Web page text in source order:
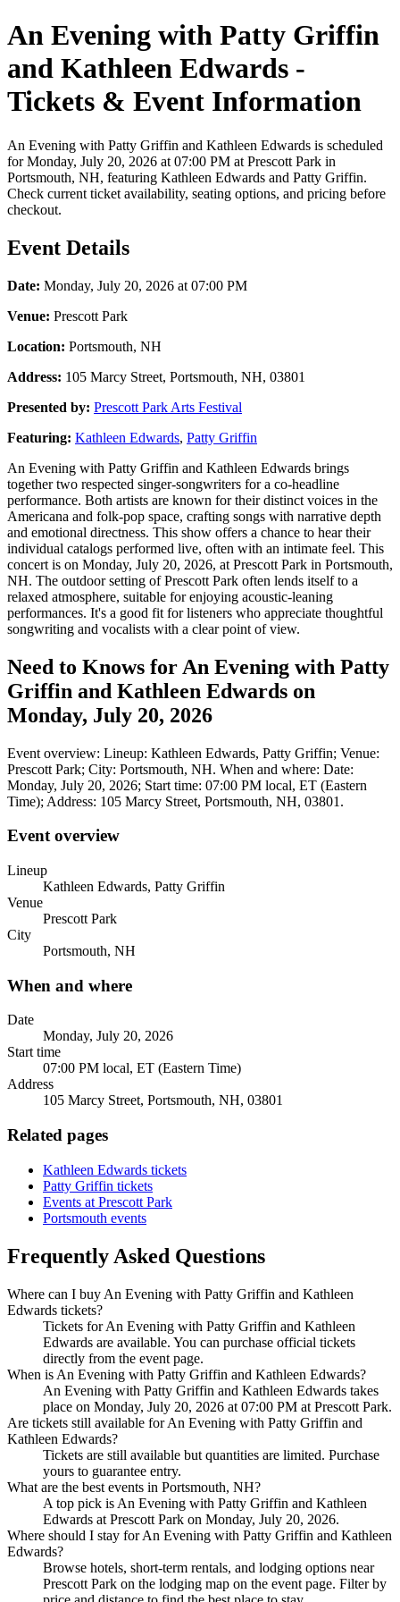
An Evening with Patty Griffin
and Kathleen Edwards -
Tickets & Event Information
An Evening with Patty Griffin and Kathleen Edwards is scheduled
for Monday, July 20, 2026 at 07:00 PM at Prescott Park in
Portsmouth, NH, featuring Kathleen Edwards and Patty Griffin.
Check current ticket availability, seating options, and pricing before
checkout.
Event Details
Date: Monday, July 20, 2026 at 07:00 PM
Venue: Prescott Park
Location: Portsmouth, NH
Address: 105 Marcy Street, Portsmouth, NH, 03801
Presented by: Prescott Park Arts Festival
Featuring: Kathleen Edwards, Patty Griffin
An Evening with Patty Griffin and Kathleen Edwards brings
together two respected singer-songwriters for a co-headline
performance. Both artists are known for their distinct voices in the
Americana and folk-pop space, crafting songs with narrative depth
and emotional directness. This show offers a chance to hear their
individual catalogs performed live, often with an intimate feel. This
concert is on Monday, July 20, 2026, at Prescott Park in Portsmouth,
NH. The outdoor setting of Prescott Park often lends itself to a
relaxed atmosphere, suitable for enjoying acoustic-leaning
performances. It's a good fit for listeners who appreciate thoughtful
songwriting and vocalists with a clear point of view.
Need to Knows for An Evening with Patty
Griffin and Kathleen Edwards on
Monday, July 20, 2026
Event overview: Lineup: Kathleen Edwards, Patty Griffin; Venue:
Prescott Park; City: Portsmouth, NH. When and where: Date:
Monday, July 20, 2026; Start time: 07:00 PM local, ET (Eastern
Time); Address: 105 Marcy Street, Portsmouth, NH, 03801.
Event overview
Lineup
Kathleen Edwards, Patty Griffin
Venue
Prescott Park
City
Portsmouth, NH
When and where
Date
Monday, July 20, 2026
Start time
07:00 PM local, ET (Eastern Time)
Address
105 Marcy Street, Portsmouth, NH, 03801
Related pages
Kathleen Edwards tickets
Patty Griffin tickets
Events at Prescott Park
Portsmouth events
Frequently Asked Questions
Where can I buy An Evening with Patty Griffin and Kathleen
Edwards tickets?
Tickets for An Evening with Patty Griffin and Kathleen
Edwards are available. You can purchase official tickets
directly from the event page.
When is An Evening with Patty Griffin and Kathleen Edwards?
An Evening with Patty Griffin and Kathleen Edwards takes
place on Monday, July 20, 2026 at 07:00 PM at Prescott Park.
Are tickets still available for An Evening with Patty Griffin and
Kathleen Edwards?
Tickets are still available but quantities are limited. Purchase
yours to guarantee entry.
What are the best events in Portsmouth, NH?
A top pick is An Evening with Patty Griffin and Kathleen
Edwards at Prescott Park on Monday, July 20, 2026.
Where should I stay for An Evening with Patty Griffin and Kathleen
Edwards?
Browse hotels, short-term rentals, and lodging options near
Prescott Park on the lodging map on the event page. Filter by